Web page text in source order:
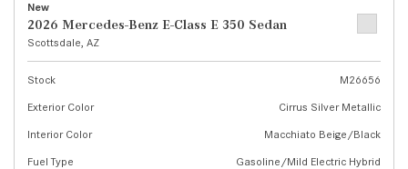
New
2026 Mercedes-Benz E-Class E 350 Sedan
Scottsdale, AZ
Stock
M26656
Exterior Color
Cirrus Silver Metallic
Interior Color
Macchiato Beige/Black
Fuel Type
Gasoline/Mild Electric Hybrid